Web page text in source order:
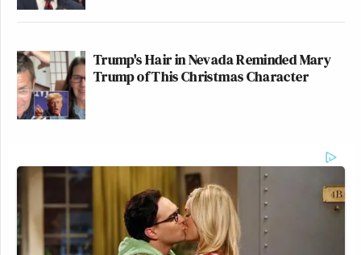
Trump's Hair in Nevada Reminded Mary
Trump of This Christmas Character